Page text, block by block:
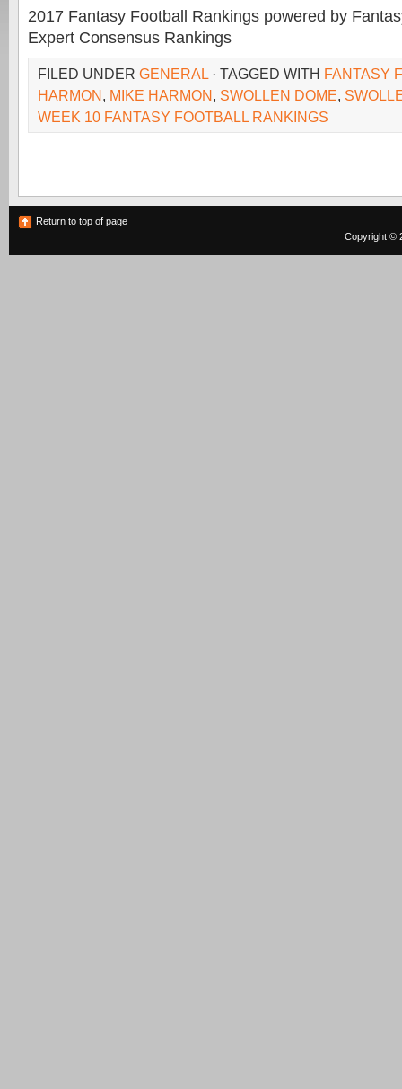
2017 Fantasy Football Rankings powered by
Expert Consensus Rankings
FILED UNDER GENERAL · TAGGED WITH FANTASY
HARMON, MIKE HARMON, SWOLLEN DOME,
WEEK 10 FANTASY FOOTBALL RANKINGS
Return to top of page
Copyright ©